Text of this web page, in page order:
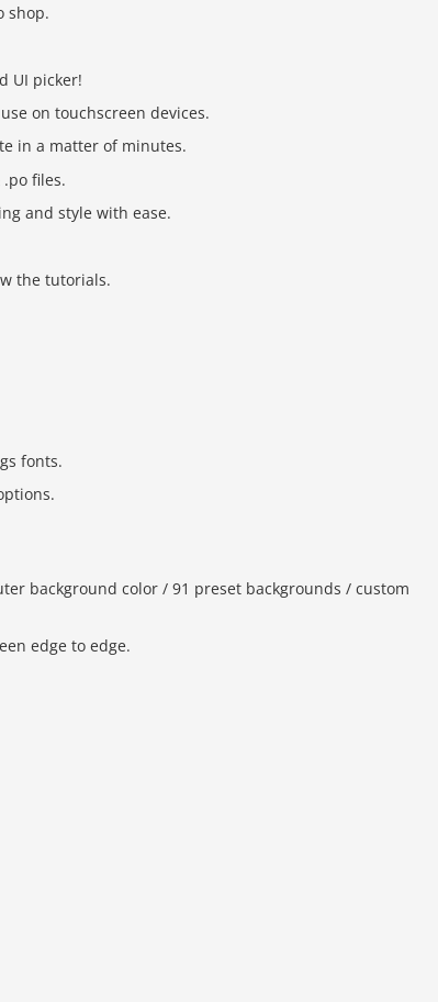
shop.
UI picker!
on touchscreen devices.
in a matter of minutes.
files.
and style with ease.
the tutorials.
fonts.
background color / 91 preset backgrounds / custom
edge to edge.